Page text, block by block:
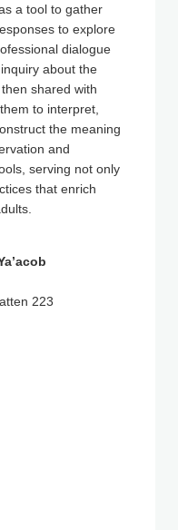
a tool to gather
to explore
dialogue
about the
shared with
to interpret,
the meaning
and
serving not only
that enrich
223